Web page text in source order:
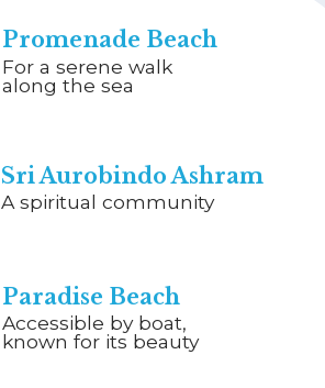
For a serene walk
along the sea
Promenade Beach
A spiritual community
Sri Aurobindo Ashram
Accessible by boat,
known for its beauty
Paradise Beach